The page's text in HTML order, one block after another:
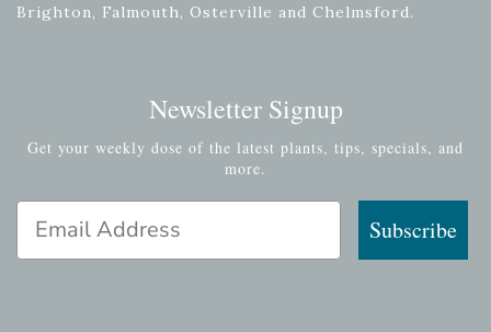
Brighton, Falmouth, Osterville and Chelmsford.
Newsletter Signup
Get your weekly dose of the latest plants, tips, specials, and
more.
Email Address
Subscribe